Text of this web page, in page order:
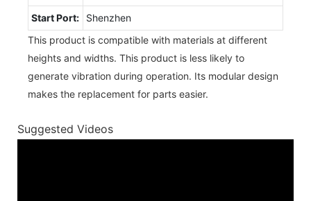
Start Port:
Shenzhen
This product is compatible with materials at different
heights and widths. This product is less likely to
generate vibration during operation. Its modular design
makes the replacement for parts easier.
Suggested Videos